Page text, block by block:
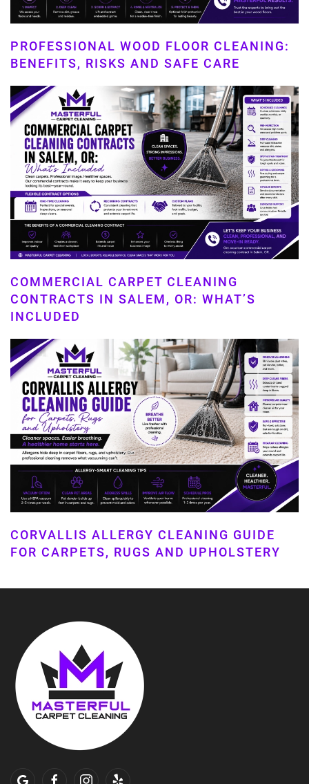
PROFESSIONAL WOOD FLOOR CLEANING:
BENEFITS, RISKS AND SAFE CARE
COMMERCIAL CARPET CLEANING
CONTRACTS IN SALEM, OR: WHAT’S
INCLUDED
CORVALLIS ALLERGY CLEANING GUIDE
FOR CARPETS, RUGS AND UPHOLSTERY